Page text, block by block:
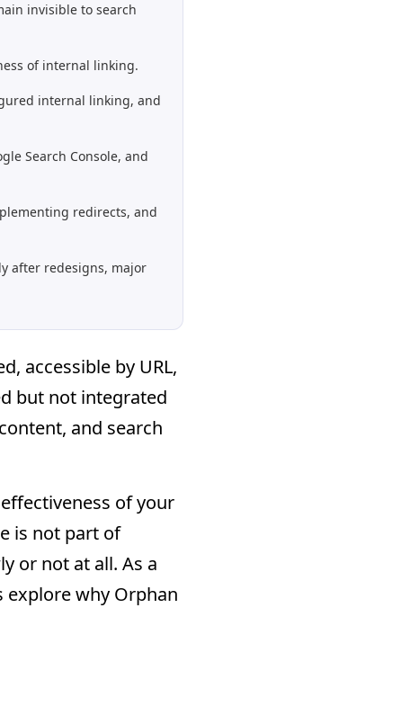
invisible to search
of internal linking.
internal linking, and
Search Console, and
redirects, and
after redesigns, major
accessible by URL,
but not integrated
and search
of your
is not part of
or not at all. As a
explore why Orphan